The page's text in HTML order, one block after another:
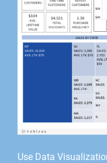
Use Data